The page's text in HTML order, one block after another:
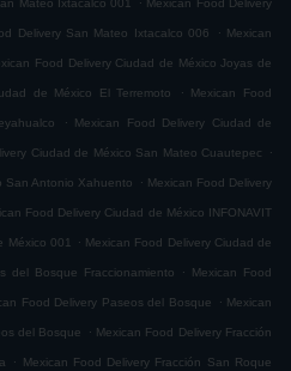
Mateo Ixtacalco 001 Mexican Food Delivery
Delivery San Mateo Ixtacalco 006 . Mexican
Food Delivery Ciudad de México Joyas de
de México El Terremoto . Mexican Food
. Mexican Food Delivery Ciudad de
Ciudad de México San Mateo Cuautepec .
San Antonio Xahuento . Mexican Food Delivery
Food Delivery Ciudad de México INFONAVIT
México 001 . Mexican Food Delivery Ciudad de
del Bosque Fraccionamiento . Mexican Food
Food Delivery Paseos del Bosque . Mexican
del Bosque . Mexican Food Delivery Fracción
. Mexican Food Delivery Fracción San Roque